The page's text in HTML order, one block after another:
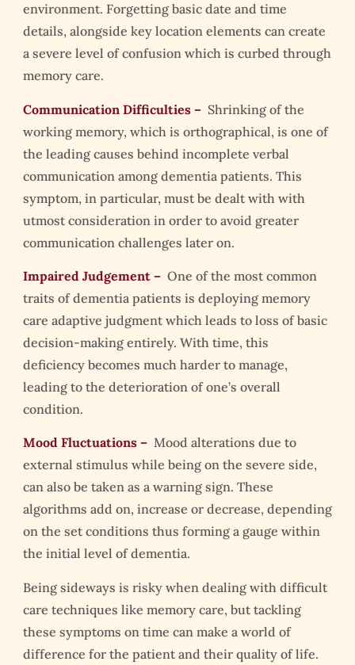
environment. Forgetting basic date and time
details, alongside key location elements can create
a severe level of confusion which is curbed through
memory care.
Communication Difficulties – Shrinking of the
working memory, which is orthographical, is one of
the leading causes behind incomplete verbal
communication among dementia patients. This
symptom, in particular, must be dealt with with
utmost consideration in order to avoid greater
communication challenges later on.
Impaired Judgement – One of the most common
traits of dementia patients is deploying memory
care adaptive judgment which leads to loss of basic
decision-making entirely. With time, this
deficiency becomes much harder to manage,
leading to the deterioration of one’s overall
condition.
Mood Fluctuations – Mood alterations due to
external stimulus while being on the severe side,
can also be taken as a warning sign. These
algorithms add on, increase or decrease, depending
on the set conditions thus forming a gauge within
the initial level of dementia.
Being sideways is risky when dealing with difficult
care techniques like memory care, but tackling
these symptoms on time can make a world of
difference for the patient and their quality of life.